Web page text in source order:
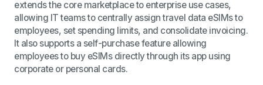
extends the core marketplace to enterprise use cases,
allowing IT teams to centrally assign travel data eSIMs to
employees, set spending limits, and consolidate invoicing.
It also supports a self-purchase feature allowing
employees to buy eSIMs directly through its app using
corporate or personal cards.